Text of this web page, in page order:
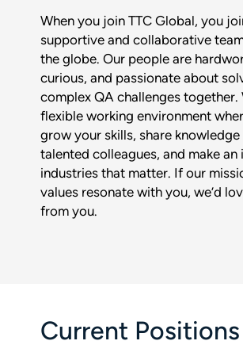
When you join TTC Global, you
supportive and collaborative
the globe. Our people are
curious, and passionate about
complex QA challenges together.
flexible working environment
grow your skills, share
talented colleagues, and make an
industries that matter. If our
values resonate with you, we’d
from you.
Current Positions